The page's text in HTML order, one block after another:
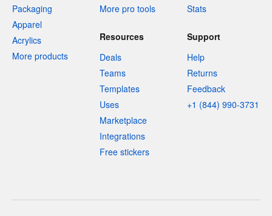
Packaging
Apparel
Acrylics
More products
More pro tools
Stats
Resources
Deals
Teams
Templates
Uses
Marketplace
Integrations
Free stickers
Support
Help
Returns
Feedback
+1 (844) 990-3731